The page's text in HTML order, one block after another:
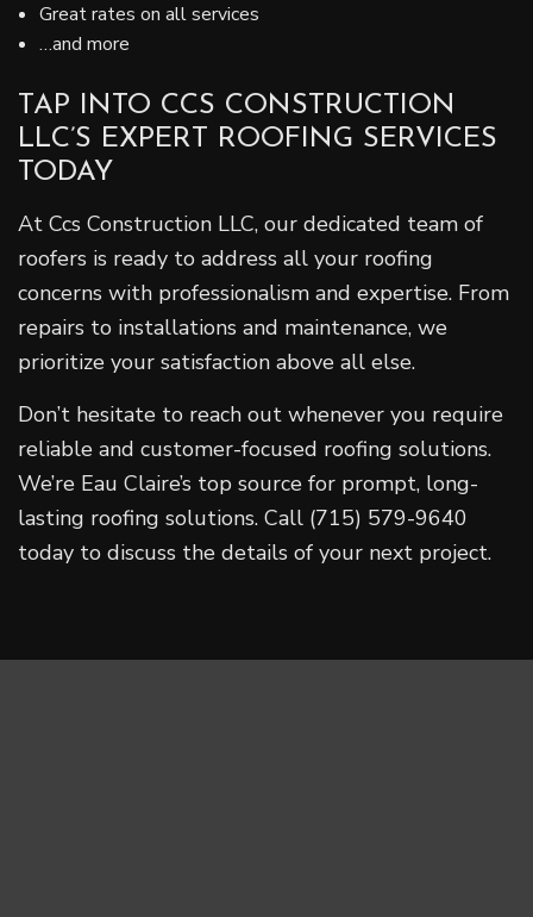
Great rates on all services
…and more
TAP INTO CCS CONSTRUCTION
LLC’S EXPERT ROOFING SERVICES
TODAY
At Ccs Construction LLC, our dedicated team of
roofers is ready to address all your roofing
concerns with professionalism and expertise. From
repairs to installations and maintenance, we
prioritize your satisfaction above all else.
Don’t hesitate to reach out whenever you require
reliable and customer-focused roofing solutions.
We’re Eau Claire’s top source for prompt, long-
lasting roofing solutions. Call (715) 579-9640
today to discuss the details of your next project.